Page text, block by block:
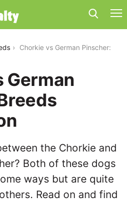
Chorkie vs German Pinscher:
German
the Chorkie and
Both of these dogs
ways but are quite
Read on and find